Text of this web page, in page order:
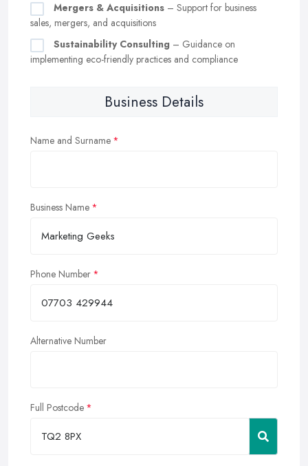
Mergers & Acquisitions – Support for business
sales, mergers, and acquisitions
Sustainability Consulting – Guidance on
implementing eco-friendly practices and compliance
Business Details
Name and Surname
Business Name
Phone Number
Alternative Number
Full Postcode